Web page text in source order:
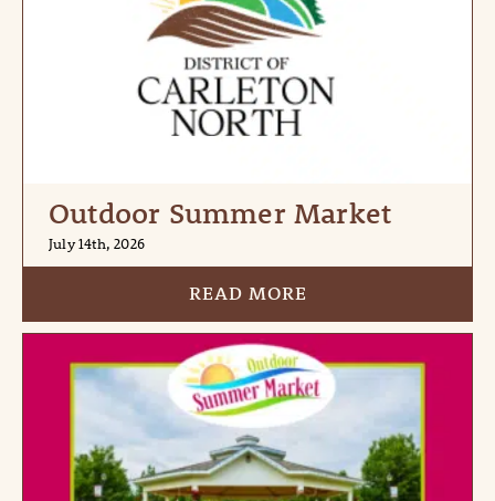
Outdoor Summer Market
July 14th, 2026
READ MORE